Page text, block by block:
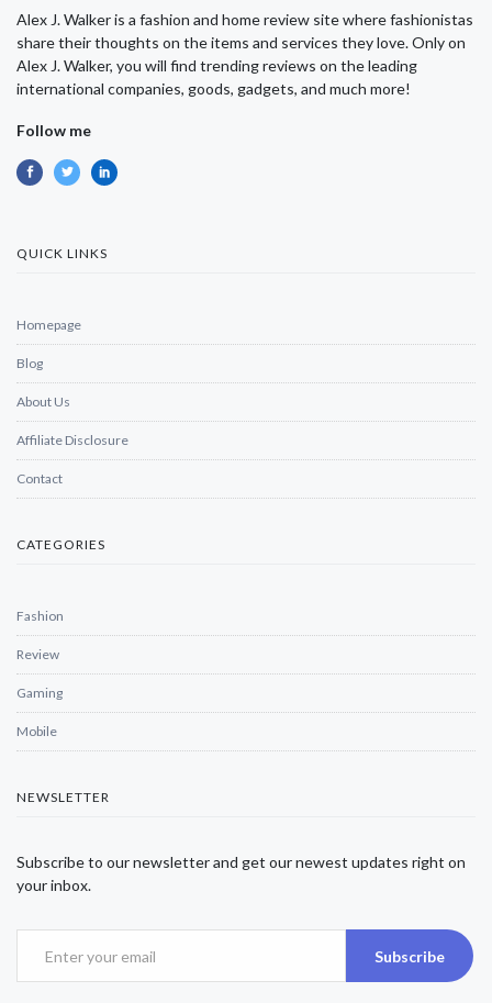
Alex J. Walker is a fashion and home review site where fashionistas
share their thoughts on the items and services they love. Only on
Alex J. Walker, you will find trending reviews on the leading
international companies, goods, gadgets, and much more!
Follow me
QUICK LINKS
Homepage
Blog
About Us
Affiliate Disclosure
Contact
CATEGORIES
Fashion
Review
Gaming
Mobile
NEWSLETTER
Subscribe to our newsletter and get our newest updates right on
your inbox.
Subscribe